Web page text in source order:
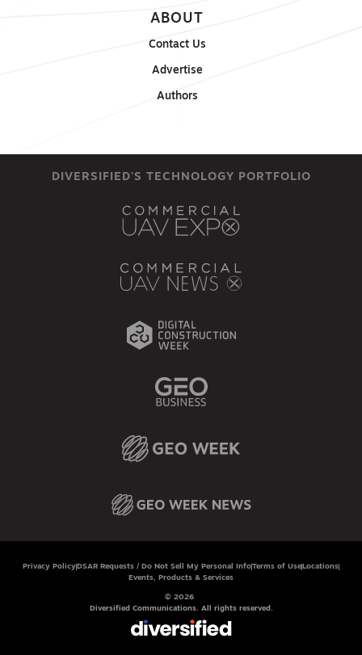
ABOUT
Contact Us
Advertise
Authors
DIVERSIFIED'S TECHNOLOGY PORTFOLIO
Privacy Policy DSAR Requests / Do Not Sell My Personal InfoTerms of Use Locations
Events, Products & Services
© 2026
Diversified Communications. All rights reserved.